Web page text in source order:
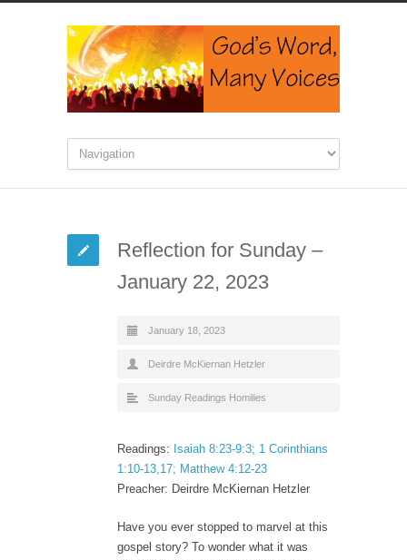
Reflection for Sunday –
January 22, 2023
January 18, 2023
Deirdre McKiernan Hetzler
Sunday Readings Homilies
Readings: Isaiah 8:23-9:3; 1 Corinthians
1:10-13,17; Matthew 4:12-23
Preacher: Deirdre McKiernan Hetzler
Have you ever stopped to marvel at this
gospel story? To wonder what it was